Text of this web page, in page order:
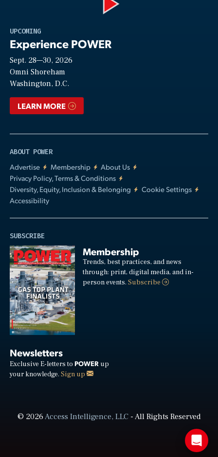
UPCOMING
Experience POWER
Sept. 28—30, 2026
Omni Shoreham
Washington, D.C.
LEARN MORE
ABOUT POWER
Advertise
Membership
About Us
Privacy Policy, Terms & Conditions
Diversity, Equity, Inclusion & Belonging
Cookie Settings
Accessibility
SUBSCRIBE
Membership
Trends, best practices, and news
through: print, digital media, and in-
person events.Subscribe
Newsletters
Exclusive E-letters to POWER up
your knowledge. Sign up
© 2026Access Intelligence, LLC- All Rights Reserved